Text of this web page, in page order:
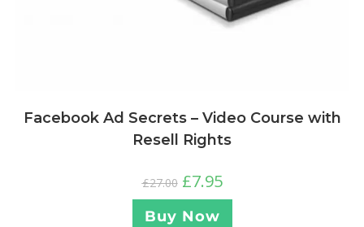
Facebook Ad Secrets – Video Course with
Resell Rights
£27.00 £7.95
Buy Now